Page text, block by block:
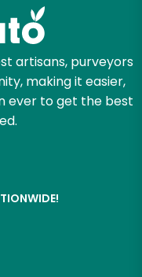
artisans, purveyors
making it easier,
ever to get the best